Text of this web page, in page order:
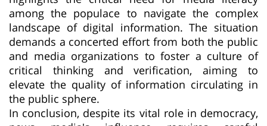
among the populace to navigate the complex
landscape of digital information. The situation
demands a concerted effort from both the public
and media organizations to foster a culture of
critical thinking and verification, aiming to
elevate the quality of information circulating in
the public sphere.
In conclusion, despite its vital role in democracy,